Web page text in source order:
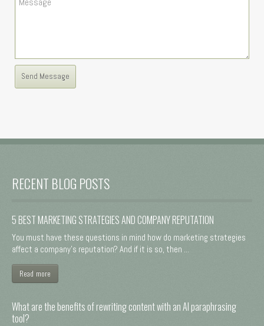
RECENT BLOG POSTS
5 BEST MARKETING STRATEGIES AND COMPANY REPUTATION
You must have these questions in mind how do marketing strategies
affect a company's reputation? And if it is so, then ...
Read more
What are the benefits of rewriting content with an AI paraphrasing
tool?